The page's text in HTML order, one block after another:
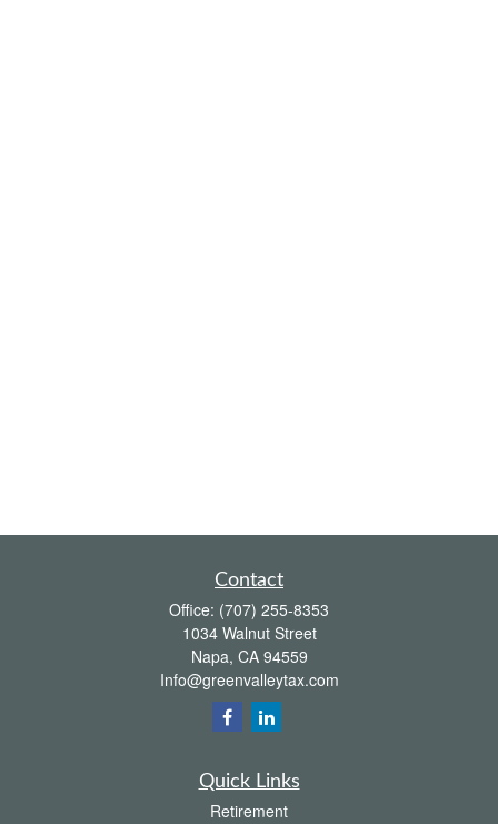
Contact
Office: (707) 255-8353
1034 Walnut Street
Napa, CA 94559
Info@greenvalleytax.com
Quick Links
Retirement